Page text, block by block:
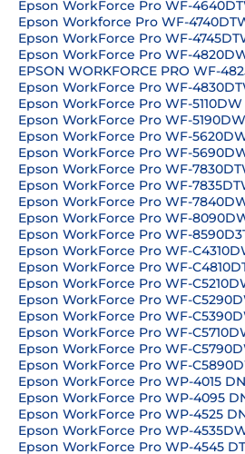
Epson WorkForce Pro WF-
Epson Workforce Pro WF-
Epson WorkForce Pro WF-
Epson WorkForce Pro WF-
EPSON WORKFORCE PRO WF-
Epson WorkForce Pro WF-
Epson WorkForce Pro WF-5110DW
Epson WorkForce Pro WF-5190DW
Epson WorkForce Pro WF-
Epson WorkForce Pro WF-
Epson WorkForce Pro WF-
Epson WorkForce Pro WF-
Epson WorkForce Pro WF-
Epson WorkForce Pro WF-
Epson WorkForce Pro WF-
Epson WorkForce Pro WF-
Epson WorkForce Pro WF-
Epson WorkForce Pro WF-
Epson WorkForce Pro WF-
Epson WorkForce Pro WF-
Epson WorkForce Pro WF-
Epson WorkForce Pro WF-
Epson WorkForce Pro WF-
Epson WorkForce Pro WP-4015 DN
Epson WorkForce Pro WP-4095
Epson WorkForce Pro WP-4525
Epson WorkForce Pro WP-
Epson WorkForce Pro WP-4545